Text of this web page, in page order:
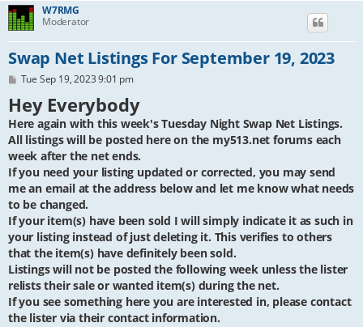
W7RMG
Moderator
Swap Net Listings For September 19, 2023
P
s
t
Tue Sep 19, 2023 9:01 pm
Hey Everybody
Here again with this week's Tuesday Night Swap Net Listings.
All listings will be posted here on the my513.net forums each
week after the net ends.
If you need your listing updated or corrected, you may send
me an email at the address below and let me know what needs
to be changed.
If your item(s) have been sold I will simply indicate it as such in
your listing instead of just deleting it. This verifies to others
that the item(s) have definitely been sold.
Listings will not be posted the following week unless the lister
relists their sale or wanted item(s) during the net.
If you see something here you are interested in, please contact
the lister via their contact information.